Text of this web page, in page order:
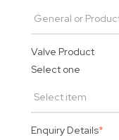
Valve Product
Select one
Enquiry Details*